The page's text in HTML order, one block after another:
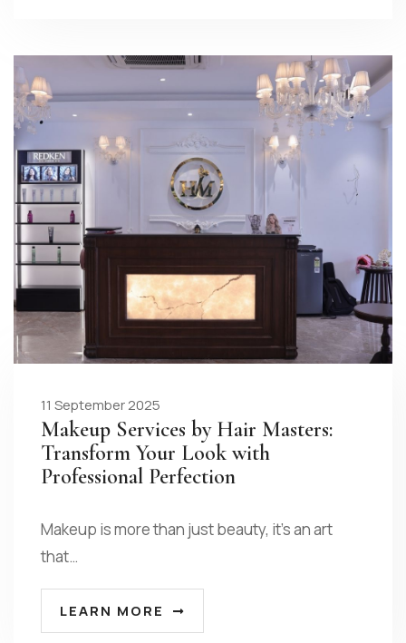
11 September 2025
Makeup Services by Hair Masters:
Transform Your Look with
Professional Perfection
Makeup is more than just beauty, it’s an art
that…
LEARN MORE